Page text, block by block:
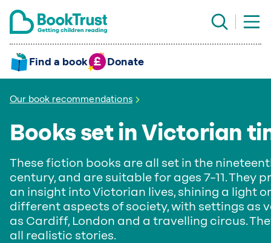
Find a book Donate
Our book recommendations
Books set in Victorian
These fiction books are all set in the
century, and are suitable for ages 7–11. They
an insight into Victorian lives, shining a light
different aspects of society, with settings as
as Cardiff, London and a travelling circus.
all realistic stories.